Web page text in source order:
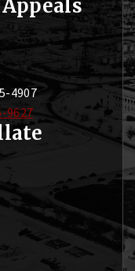
4907
9627